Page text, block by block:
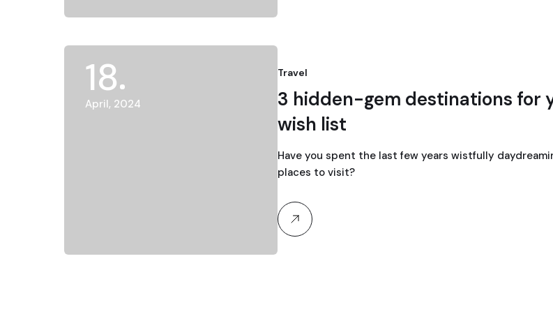
18
April, 2024
Travel
3 hidden-gem destinations for
wish list
Have you spent the last few years wistfully
places to visit?